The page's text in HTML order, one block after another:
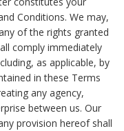
Conditions. We may,
of the rights granted
comply immediately
as applicable, by
in these Terms
any agency,
between us. Our
provision hereof shall